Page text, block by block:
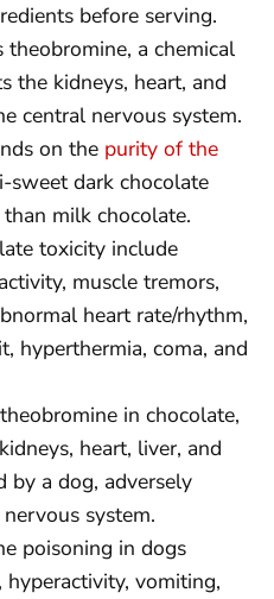
before serving.
theobromine, a chemical
the kidneys, heart, and
central nervous system.
on the purity of the
sweet dark chocolate
milk chocolate.
toxicity include
muscle tremors,
heart rate/rhythm,
hyperthermia, coma, and
in chocolate,
heart, liver, and
by a dog, adversely
system.
poisoning in dogs
hyperactivity, vomiting,